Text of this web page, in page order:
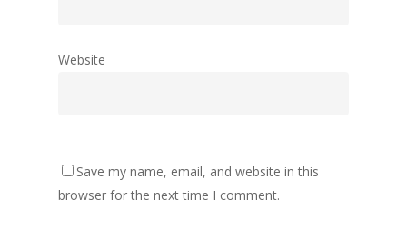
Website
Save my name, email, and website in this
browser for the next time I comment.